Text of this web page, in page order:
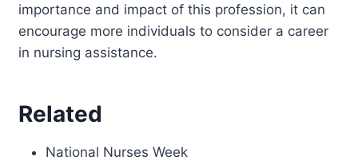
importance and impact of this profession, it can
encourage more individuals to consider a career
in nursing assistance.
Related
National Nurses Week